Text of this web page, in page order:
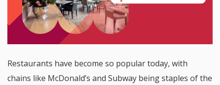
Restaurants have become so popular today, with
chains like McDonald’s and Subway being staples of the